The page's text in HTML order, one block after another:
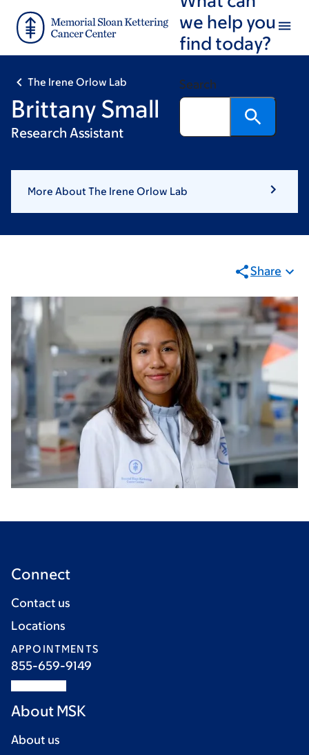
main
footer
we help you
find today?
Search
The Irene Orlow Lab
Brittany Small
Research Assistant
More About The Irene Orlow Lab
Share
Connect
Contact us
Locations
APPOINTMENTS
855-659-9149
About MSK
About us